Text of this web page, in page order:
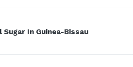
Sugar In Guinea-Bissau